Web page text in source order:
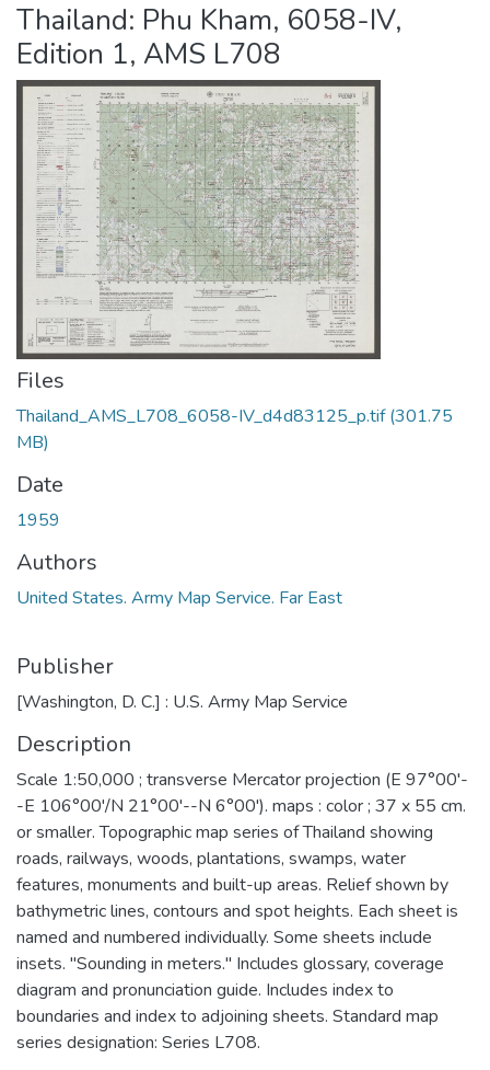
Thailand: Phu Kham, 6058-IV,
Edition 1, AMS L708
Files
Thailand_AMS_L708_6058-IV_d4d83125_p.tif(301.75
MB)
Date
1959
Authors
United States. Army Map Service. Far East
Publisher
[Washington, D. C.] : U.S. Army Map Service
Description
Scale 1:50,000 ; transverse Mercator projection (E 97°00'-
-E 106°00'/N 21°00'--N 6°00'). maps : color ; 37 x 55 cm.
or smaller. Topographic map series of Thailand showing
roads, railways, woods, plantations, swamps, water
features, monuments and built-up areas. Relief shown by
bathymetric lines, contours and spot heights. Each sheet is
named and numbered individually. Some sheets include
insets. "Sounding in meters." Includes glossary, coverage
diagram and pronunciation guide. Includes index to
boundaries and index to adjoining sheets. Standard map
series designation: Series L708.